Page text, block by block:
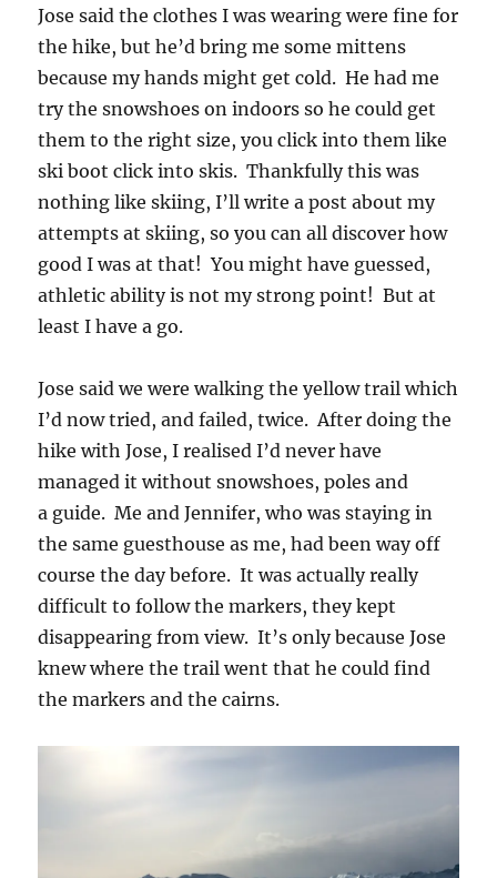
Jose said the clothes I was wearing were fine for
the hike, but he’d bring me some mittens
because my hands might get cold. He had me
try the snowshoes on indoors so he could get
them to the right size, you click into them like
ski boot click into skis. Thankfully this was
nothing like skiing, I’ll write a post about my
attempts at skiing, so you can all discover how
good I was at that! You might have guessed,
athletic ability is not my strong point! But at
least I have a go.
Jose said we were walking the yellow trail which
I’d now tried, and failed, twice. After doing the
hike with Jose, I realised I’d never have
managed it without snowshoes, poles and
a guide. Me and Jennifer, who was staying in
the same guesthouse as me, had been way off
course the day before. It was actually really
difficult to follow the markers, they kept
disappearing from view. It’s only because Jose
knew where the trail went that he could find
the markers and the cairns.